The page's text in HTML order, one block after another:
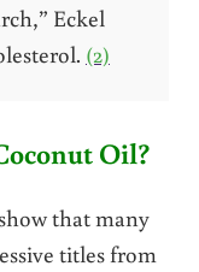
Eckel
(2)
Oil?
that many
titles from